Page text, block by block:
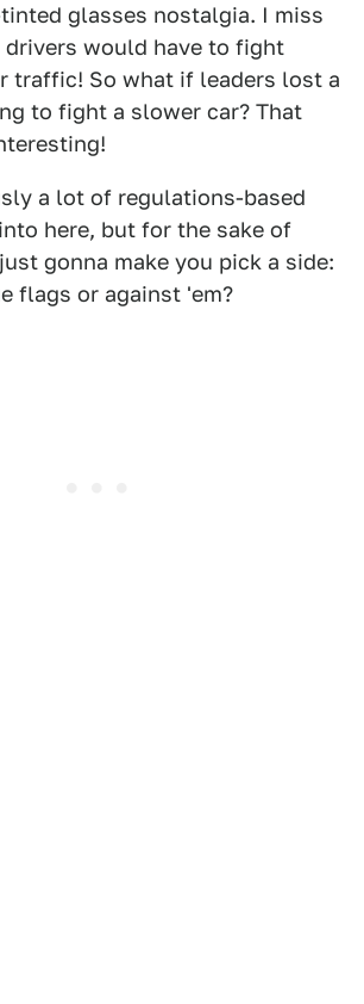
glasses nostalgia. I miss
drivers would have to fight
traffic! So what if leaders lost a
to fight a slower car? That
a lot of regulations-based
here, but for the sake of
gonna make you pick a side:
flags or against 'em?